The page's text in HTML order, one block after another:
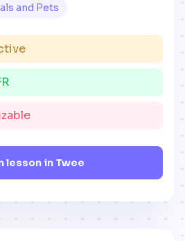
and Pets
lesson in Twee